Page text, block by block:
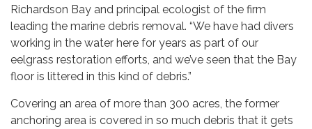
Richardson Bay and principal ecologist of the firm
leading the marine debris removal. “We have had divers
working in the water here for years as part of our
eelgrass restoration efforts, and we’ve seen that the Bay
floor is littered in this kind of debris.”
Covering an area of more than 300 acres, the former
anchoring area is covered in so much debris that it gets